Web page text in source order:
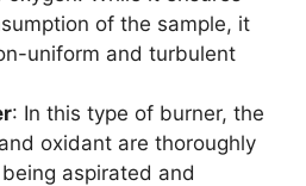
of the sample, it
uniform and turbulent
: In this type of burner, the
oxidant are thoroughly
aspirated and